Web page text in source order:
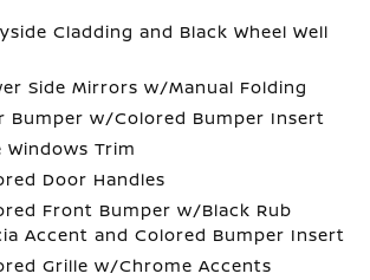
Cladding and Black Wheel Well
Side Mirrors w/Manual Folding
Bumper w/Colored Bumper Insert
Windows Trim
Door Handles
Front Bumper w/Black Rub
Accent and Colored Bumper Insert
Grille w/Chrome Accents